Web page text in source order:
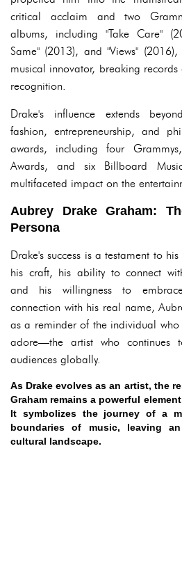
critical acclaim and two
albums, including "Take Care"
Same" (2013), and "Views"
musical innovator, breaking
recognition.
Drake's influence extends
fashion, entrepreneurship, and
awards, including four
Awards, and six Billboard
multifaceted impact on the
Aubrey Drake Graham:
Persona
Drake's success is a testament to
his craft, his ability to connect
and his willingness to
connection with his real name,
as a reminder of the individual who
adore—the artist who continues
audiences globally.
As Drake evolves as an artist, the
Graham remains a powerful
It symbolizes the journey of a
boundaries of music, leaving
cultural landscape.